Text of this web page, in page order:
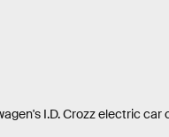
I.D. Crozz electric car